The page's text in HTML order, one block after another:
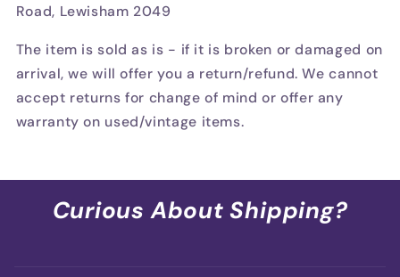
Road, Lewisham 2049
The item is sold as is - if it is broken or damaged on
arrival, we will offer you a return/refund. We cannot
accept returns for change of mind or offer any
warranty on used/vintage items.
Curious About Shipping?